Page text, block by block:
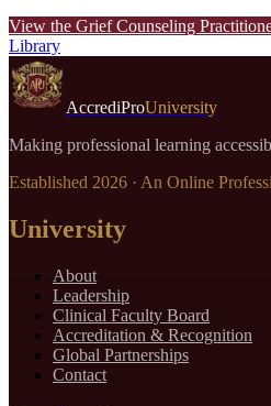
View the Grief Counseling
Library
AccrediProUniversity
Making professional learning
Established 2026 · An Online
University
About
Leadership
Clinical Faculty Board
Accreditation & Recognition
Global Partnerships
Contact